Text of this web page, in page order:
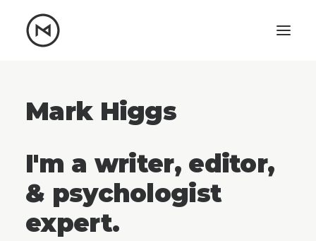
Portfolio
mattrnikkila@gmail.com
+1 (847) 912-3650
Mark Higgs
I'm a writer, editor,
& psychologist
expert.